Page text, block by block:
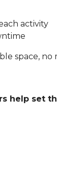
activity
space, no
help set